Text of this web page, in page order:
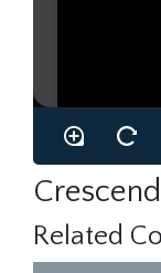
Related